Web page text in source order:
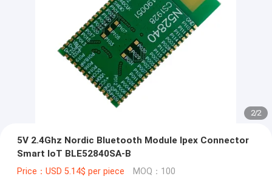
2/2
5V 2.4Ghz Nordic Bluetooth Module Ipex Connector
Smart IoT BLE52840SA-B
Price：USD 5.14$ per piece MOQ：100